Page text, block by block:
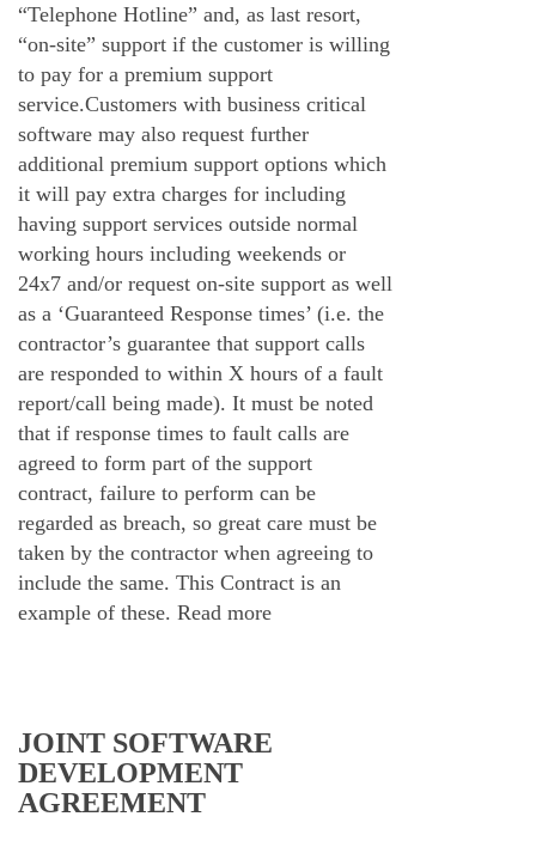
“Telephone Hotline” and, as last resort,
“on-site” support if the customer is willing
to pay for a premium support
service.Customers with business critical
software may also request further
additional premium support options which
it will pay extra charges for including
having support services outside normal
working hours including weekends or
24x7 and/or request on-site support as well
as a ‘Guaranteed Response times’ (i.e. the
contractor’s guarantee that support calls
are responded to within X hours of a fault
report/call being made). It must be noted
that if response times to fault calls are
agreed to form part of the support
contract, failure to perform can be
regarded as breach, so great care must be
taken by the contractor when agreeing to
include the same. This Contract is an
example of these. Read more
JOINT SOFTWARE
DEVELOPMENT
AGREEMENT